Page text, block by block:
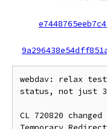
webdav: relax
status, not just
CL 720820